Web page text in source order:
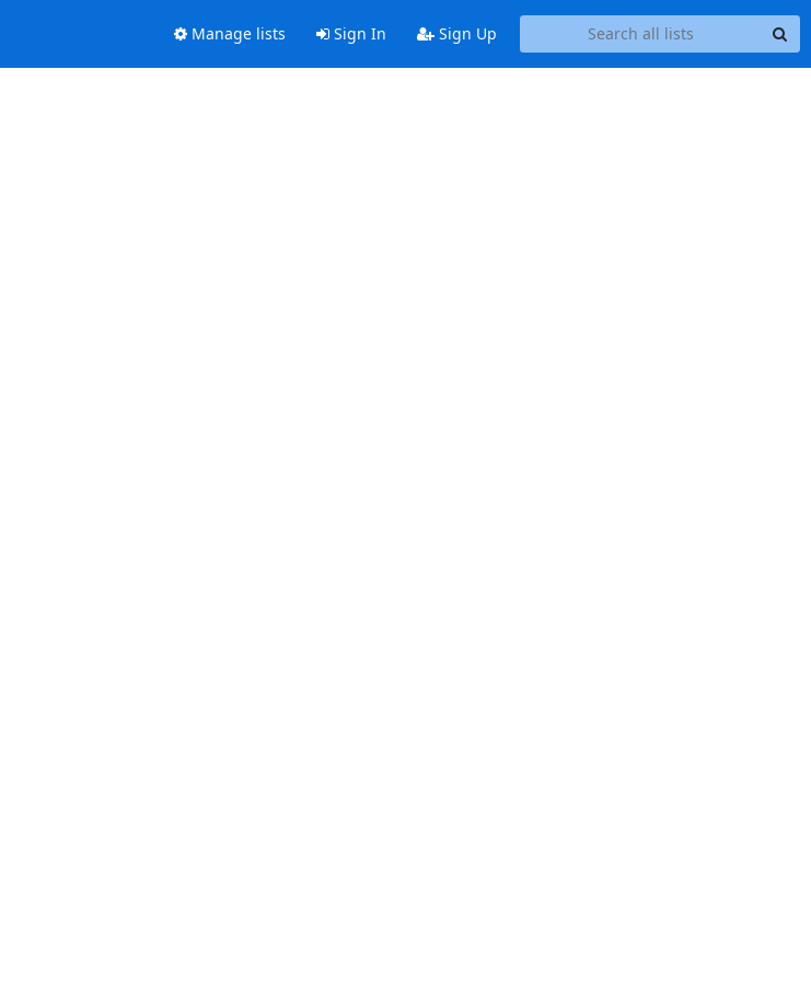
Manage lists Sign In Sign Up